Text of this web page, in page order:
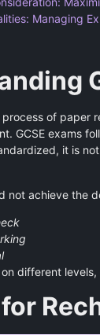
Managing
of paper
GCSE exams
it is
not achieve the
on different